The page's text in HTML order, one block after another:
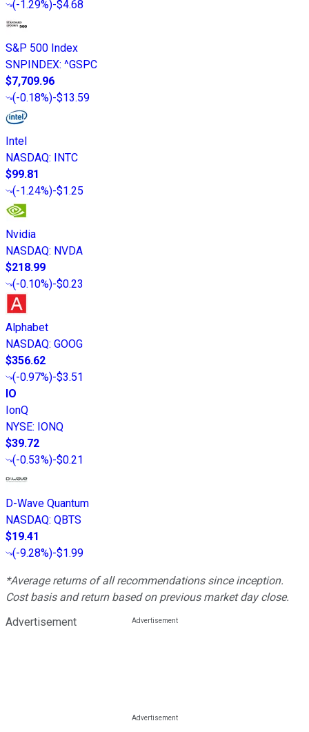
(-1.29%)-$4.68
S&P 500 Index
SNPINDEX: ^GSPC
$7,709.96
(-0.18%)-$13.59
Intel
NASDAQ: INTC
$99.81
(-1.24%)-$1.25
Nvidia
NASDAQ: NVDA
$218.99
(-0.10%)-$0.23
Alphabet
NASDAQ: GOOG
$356.62
(-0.97%)-$3.51
IO
IonQ
NYSE: IONQ
$39.72
(-0.53%)-$0.21
D-Wave Quantum
NASDAQ: QBTS
$19.41
(-9.28%)-$1.99
*Average returns of all recommendations since inception.
Cost basis and return based on previous market day close.
Advertisement